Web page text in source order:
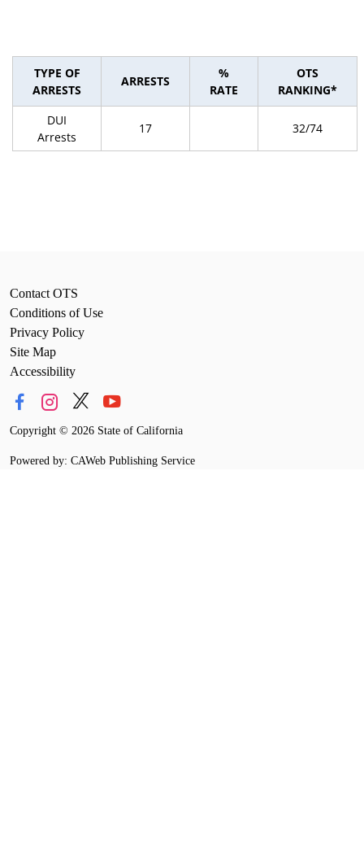
TYPE OF
ARRESTS
ARRESTS
%
RATE
OTS
RANKING*
DUI
Arrests
17 32/74
Contact OTS
Conditions of Use
Privacy Policy
Site Map
Accessibility
Copyright © 2026 State of California
Powered by: CAWeb Publishing Service